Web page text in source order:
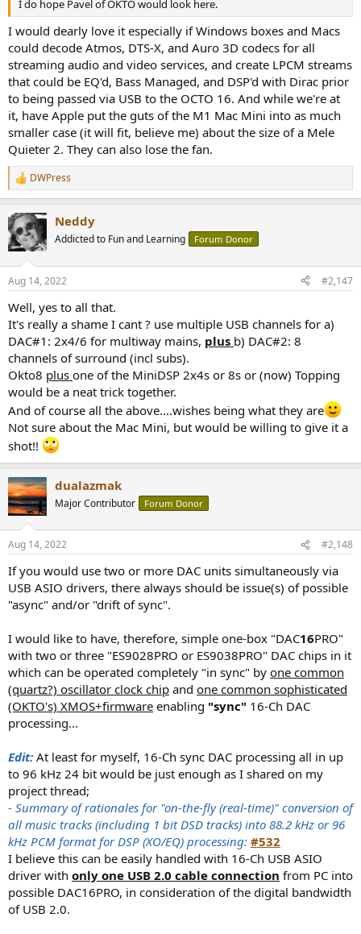
I do hope Pavel of OKTO would look here.
I would dearly love it especially if Windows boxes and Macs
could decode Atmos, DTS-X, and Auro 3D codecs for all
streaming audio and video services, and create LPCM streams
that could be EQ'd, Bass Managed, and DSP'd with Dirac prior
to being passed via USB to the OCTO 16. And while we're at
it, have Apple put the guts of the M1 Mac Mini into as much
smaller case (it will fit, believe me) about the size of a Mele
Quieter 2. They can also lose the fan.
R
e
c
t
i
s
DWPress
Neddy
Addicted to Fun and Learning Forum Donor
Aug 14, 2022 #2,147
Well, yes to all that.
It's really a shame I cant ? use multiple USB channels for a)
DAC#1: 2x4/6 for multiway mains, plus b) DAC#2: 8
channels of surround (incl subs).
Okto8 plus one of the MiniDSP 2x4s or 8s or (now) Topping
would be a neat trick together.
And of course all the above....wishes being what they are
Not sure about the Mac Mini, but would be willing to give it a
shot!!
dualazmak
Major Contributor Forum Donor
Aug 14, 2022 #2,148
If you would use two or more DAC units simultaneously via
USB ASIO drivers, there always should be issue(s) of possible
"async" and/or "drift of sync".
I would like to have, therefore, simple one-box "DAC16PRO"
with two or three "ES9028PRO or ES9038PRO" DAC chips in it
which can be operated completely "in sync" by one common
(quartz?) oscillator clock chip and one common sophisticated
(OKTO's) XMOS+firmware enabling "sync" 16-Ch DAC
processing...
Edit: At least for myself, 16-Ch sync DAC processing all in up
to 96 kHz 24 bit would be just enough as I shared on my
project thread;
- Summary of rationales for "on-the-fly (real-time)" conversion of
all music tracks (including 1 bit DSD tracks) into 88.2 kHz or 96
kHz PCM format for DSP (XO/EQ) processing: #532
I believe this can be easily handled with 16-Ch USB ASIO
driver with only one USB 2.0 cable connection from PC into
possible DAC16PRO, in consideration of the digital bandwidth
of USB 2.0.